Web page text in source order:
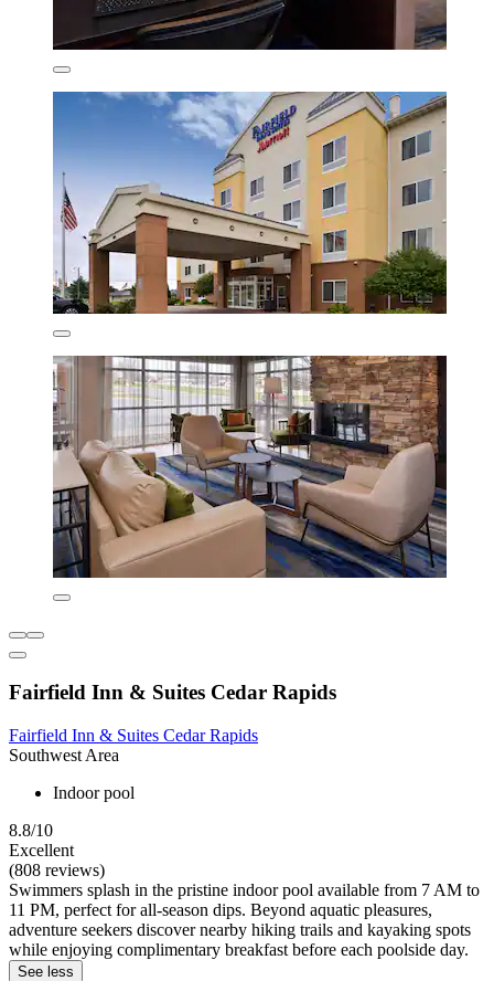
Fairfield Inn & Suites Cedar Rapids
Fairfield Inn & Suites Cedar Rapids
Southwest Area
Indoor pool
8.8/10
Excellent
(808 reviews)
Swimmers splash in the pristine indoor pool available from 7 AM to
11 PM, perfect for all-season dips. Beyond aquatic pleasures,
adventure seekers discover nearby hiking trails and kayaking spots
while enjoying complimentary breakfast before each poolside day.
See less